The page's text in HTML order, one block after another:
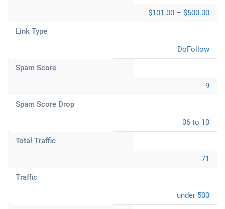
$101.00 – $500.00
Link Type
DoFollow
Spam Score
9
Spam Score Drop
06 to 10
Total Traffic
71
Traffic
under 500